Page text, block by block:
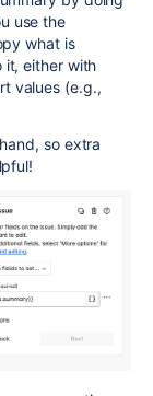
use the
what is
it, either with
values (e.g.,
so extra